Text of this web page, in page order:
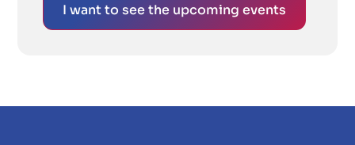
I want to see the upcoming events